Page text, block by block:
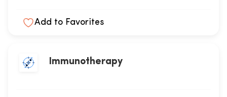
Add to Favorites
Immunotherapy